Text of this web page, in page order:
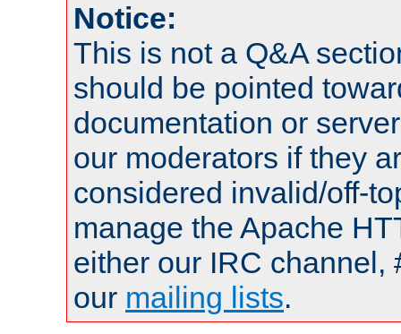
Notice:
This is not a Q&A
should be pointed
documentation or
our moderators if they
considered invalid/off-
manage the Apache
either our IRC channel,
our mailing lists.